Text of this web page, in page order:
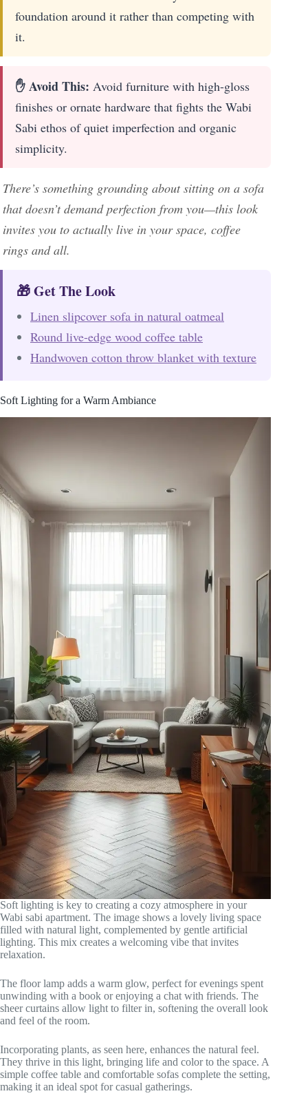
foundation around it rather than competing with
it.
✋ Avoid This: Avoid furniture with high-gloss
finishes or ornate hardware that fights the Wabi
Sabi ethos of quiet imperfection and organic
simplicity.
There’s something grounding about sitting on a sofa
that doesn’t demand perfection from you—this look
invites you to actually live in your space, coffee
rings and all.
🎁 Get The Look
Linen slipcover sofa in natural oatmeal
Round live-edge wood coffee table
Handwoven cotton throw blanket with texture
Soft Lighting for a Warm Ambiance
Soft lighting is key to creating a cozy atmosphere in your
Wabi sabi apartment. The image shows a lovely living space
filled with natural light, complemented by gentle artificial
lighting. This mix creates a welcoming vibe that invites
relaxation.
The floor lamp adds a warm glow, perfect for evenings spent
unwinding with a book or enjoying a chat with friends. The
sheer curtains allow light to filter in, softening the overall look
and feel of the room.
Incorporating plants, as seen here, enhances the natural feel.
They thrive in this light, bringing life and color to the space. A
simple coffee table and comfortable sofas complete the setting,
making it an ideal spot for casual gatherings.